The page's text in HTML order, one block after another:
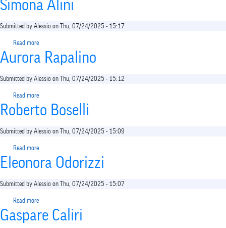
Simona Alini
Submitted by Alessio on Thu, 07/24/2025 - 15:17
Read more
Simona
Alini
Aurora Rapalino
Submitted by Alessio on Thu, 07/24/2025 - 15:12
Read more
Aurora
Rapalino
Roberto Boselli
Submitted by Alessio on Thu, 07/24/2025 - 15:09
Read more
Roberto
Boselli
Eleonora Odorizzi
Submitted by Alessio on Thu, 07/24/2025 - 15:07
Read more
Eleonora
Odorizzi
Gaspare Caliri